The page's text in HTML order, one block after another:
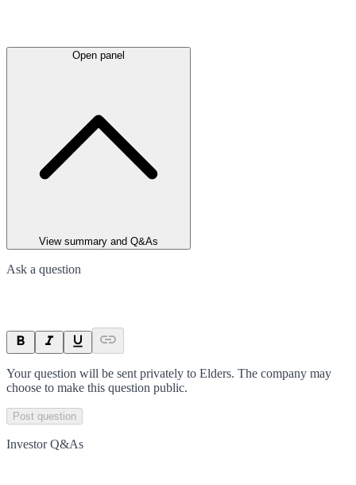
Open panel
View summary and Q&As
Ask a question
Your question will be sent privately to Elders. The company may
choose to make this question public.
Post question
Investor Q&As